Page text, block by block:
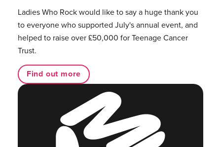
Ladies Who Rock would like to say a huge thank you
to everyone who supported July's annual event, and
helped to raise over £50,000 for Teenage Cancer
Trust.
Find out more